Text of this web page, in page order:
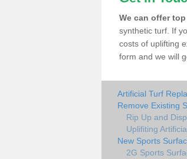
We can offer
synthetic turf. If
costs of uplifting
form and we will
Artificial Turf
Remove Existing
Rip Up and
Uplifiting
New Sports
2G Sports